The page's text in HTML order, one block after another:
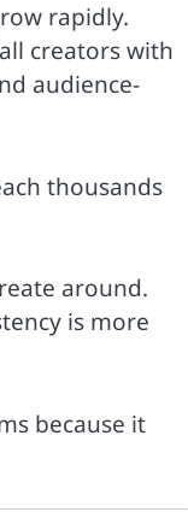
rapidly.
creators with
audience-
thousands
around.
is more
because it